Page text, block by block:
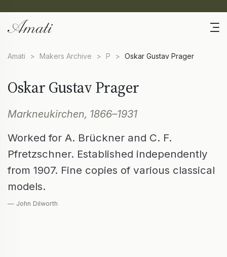
Amati > Makers Archive > P > Oskar Gustav Prager
Oskar Gustav Prager
Markneukirchen, 1866–1931
Worked for A. Brückner and C. F.
Pfretzschner. Established independently
from 1907. Fine copies of various classical
models.
— John Dilworth